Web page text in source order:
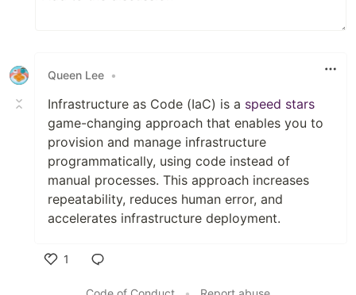
Queen Lee •
Infrastructure as Code (IaC) is a speed stars
game-changing approach that enables you to
provision and manage infrastructure
programmatically, using code instead of
manual processes. This approach increases
repeatability, reduces human error, and
accelerates infrastructure deployment.
1